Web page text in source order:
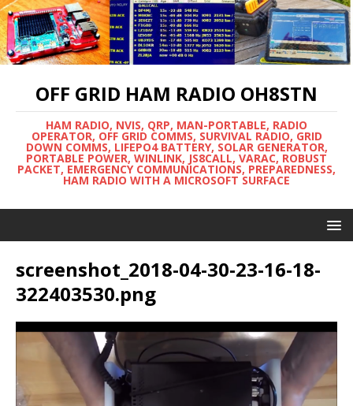
OFF GRID HAM RADIO OH8STN
HAM RADIO, NVIS, QRP, MAN-PORTABLE, RADIO
OPERATOR, OFF GRID COMMS, SURVIVAL RADIO, GRID
DOWN COMMS, LIFEPO4 BATTERY, SOLAR GENERATOR,
PORTABLE POWER, WINLINK, JS8CALL, VARAC, ROBUST
PACKET, EMERGENCY COMMUNICATIONS, PREPAREDNESS,
HAM RADIO WITH A MICROSOFT SURFACE
screenshot_2018-04-30-23-16-18-
322403530.png